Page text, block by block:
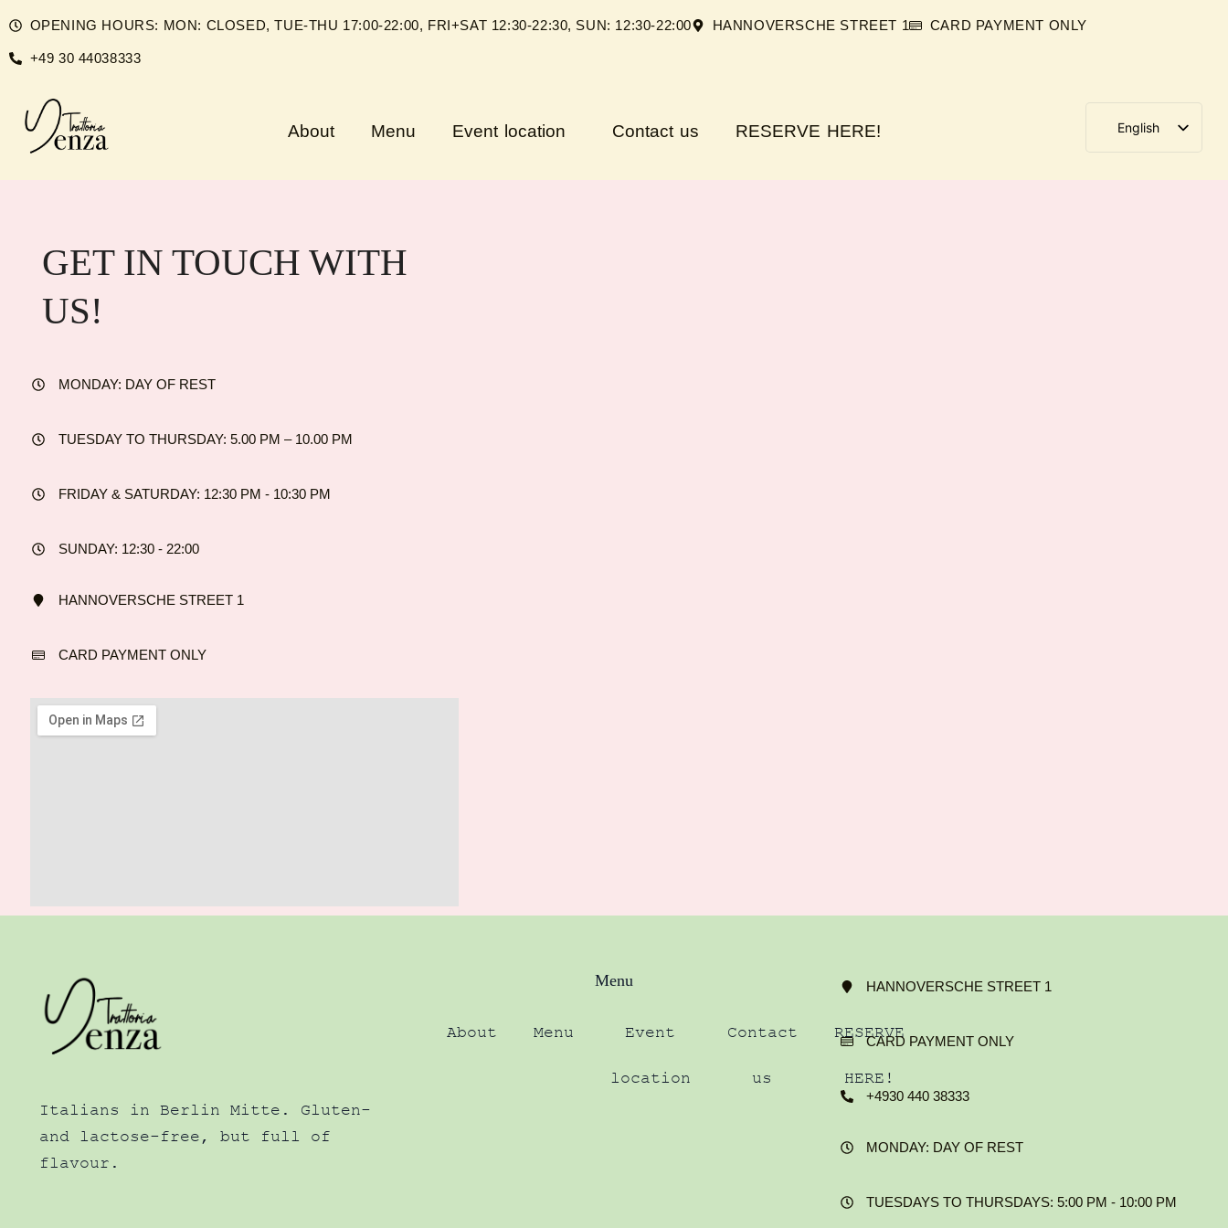
content
OPENING HOURS: MON: CLOSED, TUE-THU 17:00-22:00, FRI+SAT 12:30-22:30, SUN: 12:30-22:00 HANNOVERSCHE STREET 1 CARD PAYMENT ONLY
+49 30 44038333
About Menu Event location Contact us RESERVE HERE!
English
GET IN TOUCH WITH
US!
MONDAY: DAY OF REST
TUESDAY TO THURSDAY: 5.00 PM – 10.00 PM
FRIDAY & SATURDAY: 12:30 PM - 10:30 PM
SUNDAY: 12:30 - 22:00
HANNOVERSCHE STREET 1
CARD PAYMENT ONLY
Italians in Berlin Mitte. Gluten-
and lactose-free, but full of
flavour.
Menu
About Menu Event
location
Contact
us
RESERVE
HERE!
HANNOVERSCHE STREET 1
CARD PAYMENT ONLY
+4930 440 38333
MONDAY: DAY OF REST
TUESDAYS TO THURSDAYS: 5:00 PM - 10:00 PM